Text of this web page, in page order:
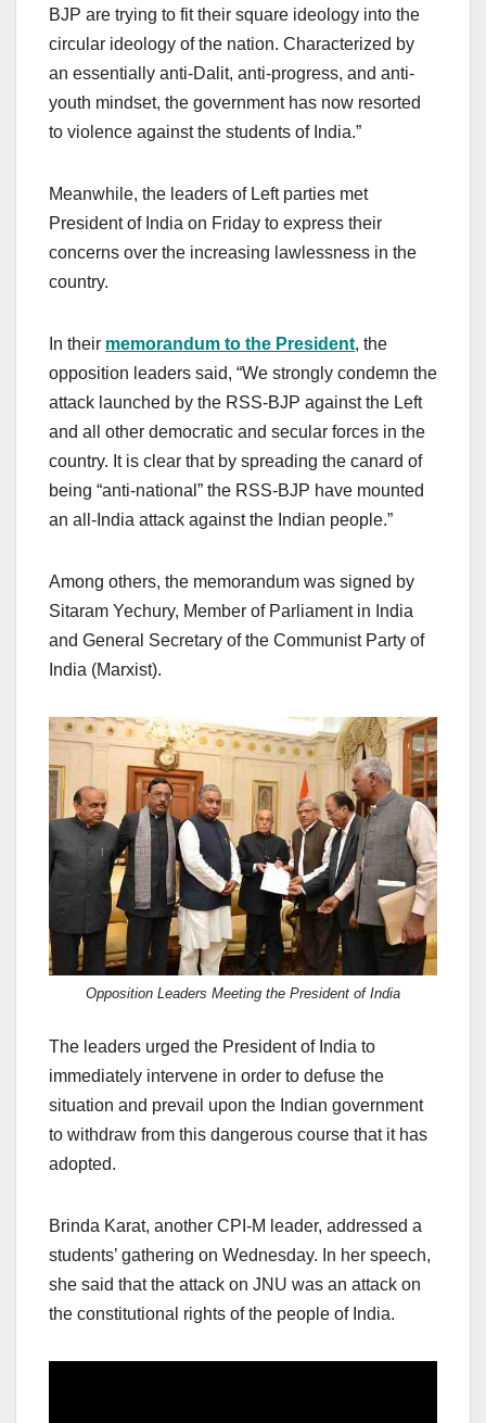
BJP are trying to fit their square ideology into the
circular ideology of the nation. Characterized by
an essentially anti-Dalit, anti-progress, and anti-
youth mindset, the government has now resorted
to violence against the students of India.”
Meanwhile, the leaders of Left parties met
President of India on Friday to express their
concerns over the increasing lawlessness in the
country.
In their memorandum to the President, the
opposition leaders said, “We strongly condemn the
attack launched by the RSS-BJP against the Left
and all other democratic and secular forces in the
country. It is clear that by spreading the canard of
being “anti-national” the RSS-BJP have mounted
an all-India attack against the Indian people.”
Among others, the memorandum was signed by
Sitaram Yechury, Member of Parliament in India
and General Secretary of the Communist Party of
India (Marxist).
Opposition Leaders Meeting the President of India
The leaders urged the President of India to
immediately intervene in order to defuse the
situation and prevail upon the Indian government
to withdraw from this dangerous course that it has
adopted.
Brinda Karat, another CPI-M leader, addressed a
students’ gathering on Wednesday. In her speech,
she said that the attack on JNU was an attack on
the constitutional rights of the people of India.